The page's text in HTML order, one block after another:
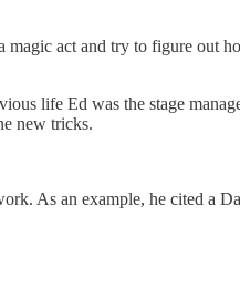
magic act and try to figure out
life Ed was the stage
new tricks.
As an example, he cited a